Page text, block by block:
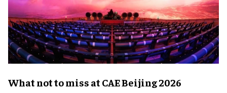
What not to miss at CAE Beijing 2026